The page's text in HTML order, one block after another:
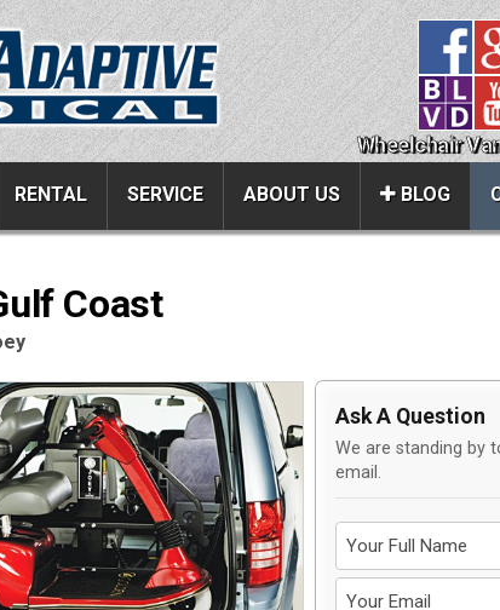
Wheelchair
RENTAL SERVICE ABOUT US BLOG
Wheelchair Van Service
Driver Evaluations
Veteran Services
Wheelchair Van Rental
Contact Us
About Us
Local Cities
Join Email
Coast
Ask A Question
We are standing by
email.